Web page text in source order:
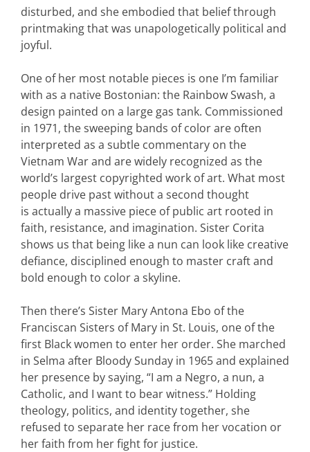
disturbed, and she embodied that belief through
printmaking that was unapologetically political and
joyful.
One of her most notable pieces is one I’m familiar
with as a native Bostonian: the Rainbow Swash, a
design painted on a large gas tank. Commissioned
in 1971, the sweeping bands of color are often
interpreted as a subtle commentary on the
Vietnam War and are widely recognized as the
world’s largest copyrighted work of art. What most
people drive past without a second thought
is actually a massive piece of public art rooted in
faith, resistance, and imagination. Sister Corita
shows us that being like a nun can look like creative
defiance, disciplined enough to master craft and
bold enough to color a skyline.
Then there’s Sister Mary Antona Ebo of the
Franciscan Sisters of Mary in St. Louis, one of the
first Black women to enter her order. She marched
in Selma after Bloody Sunday in 1965 and explained
her presence by saying, “I am a Negro, a nun, a
Catholic, and I want to bear witness.” Holding
theology, politics, and identity together, she
refused to separate her race from her vocation or
her faith from her fight for justice.